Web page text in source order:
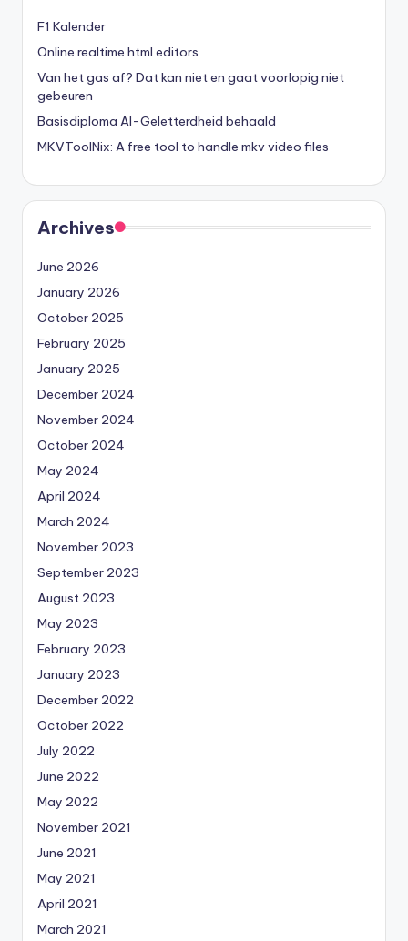
F1 Kalender
Online realtime html editors
Van het gas af? Dat kan niet en gaat voorlopig niet
gebeuren
Basisdiploma AI-Geletterdheid behaald
MKVToolNix: A free tool to handle mkv video files
Archives
June 2026
January 2026
October 2025
February 2025
January 2025
December 2024
November 2024
October 2024
May 2024
April 2024
March 2024
November 2023
September 2023
August 2023
May 2023
February 2023
January 2023
December 2022
October 2022
July 2022
June 2022
May 2022
November 2021
June 2021
May 2021
April 2021
March 2021